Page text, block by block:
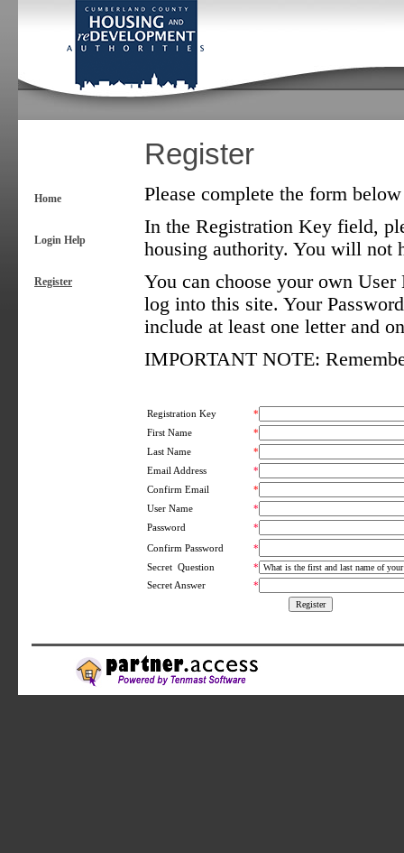
Home
Login Help
Register
Register
Please complete the form
In the Registration Key field,
housing authority. You will not
You can choose your own
log into this site. Your
include at least one letter and
IMPORTANT NOTE:
Registration Key
*
First Name
*
Last Name
*
Email Address
*
Confirm Email
*
User Name
*
Password
*
Confirm Password
*
Secret Question
*
Secret Answer
*